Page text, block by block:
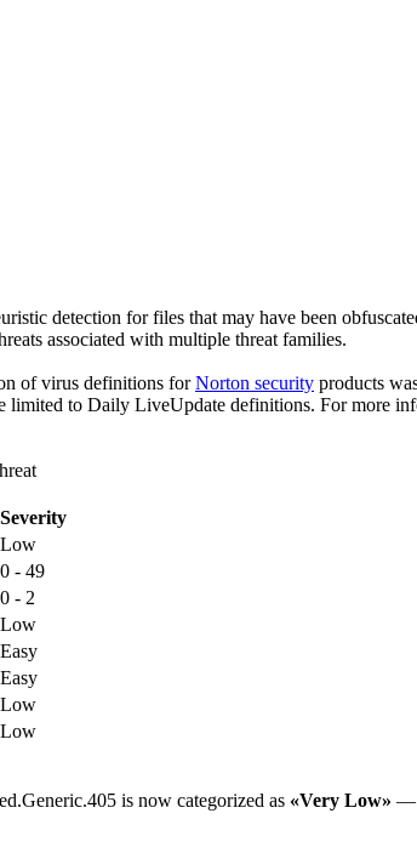
detection for files that may have been
associated with multiple threat families.
of virus definitions forNorton security products
limited to Daily LiveUpdate definitions. For more
Severity
Low
0 - 49
0 - 2
Low
Easy
Easy
Low
Low
is now categorized as «Very Low» —